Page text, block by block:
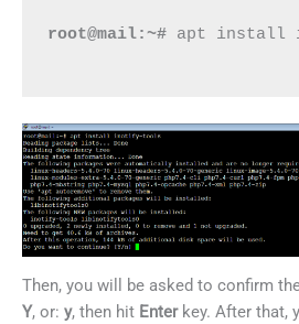
root@mail:~# apt install
Then, you will be asked to confirm
Y, or: y, then hit Enterkey. After that,